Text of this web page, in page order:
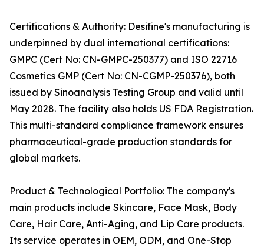
Certifications & Authority: Desifine's manufacturing is
underpinned by dual international certifications:
GMPC (Cert No: CN-GMPC-250377) and ISO 22716
Cosmetics GMP (Cert No: CN-CGMP-250376), both
issued by Sinoanalysis Testing Group and valid until
May 2028. The facility also holds US FDA Registration.
This multi-standard compliance framework ensures
pharmaceutical-grade production standards for
global markets.
Product & Technological Portfolio: The company's
main products include Skincare, Face Mask, Body
Care, Hair Care, Anti-Aging, and Lip Care products.
Its service operates in OEM, ODM, and One-Stop